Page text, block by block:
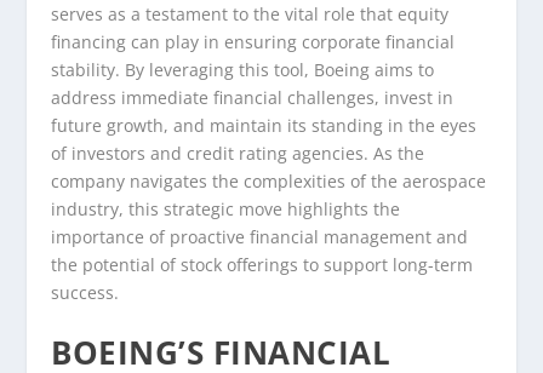
serves as a testament to the vital role that equity
financing can play in ensuring corporate financial
stability. By leveraging this tool, Boeing aims to
address immediate financial challenges, invest in
future growth, and maintain its standing in the eyes
of investors and credit rating agencies. As the
company navigates the complexities of the aerospace
industry, this strategic move highlights the
importance of proactive financial management and
the potential of stock offerings to support long-term
success.
BOEING’S FINANCIAL